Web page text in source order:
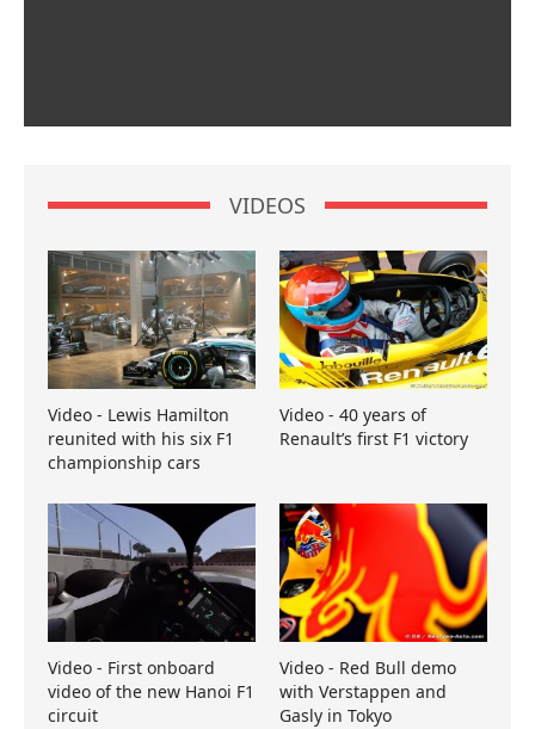
VIDEOS
Video - Lewis Hamilton
reunited with his six F1
championship cars
Video - 40 years of
Renault’s first F1 victory
Video - First onboard
video of the new Hanoi F1
circuit
Video - Red Bull demo
with Verstappen and
Gasly in Tokyo